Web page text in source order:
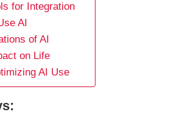
for Integration
AI
of AI
on Life
AI Use